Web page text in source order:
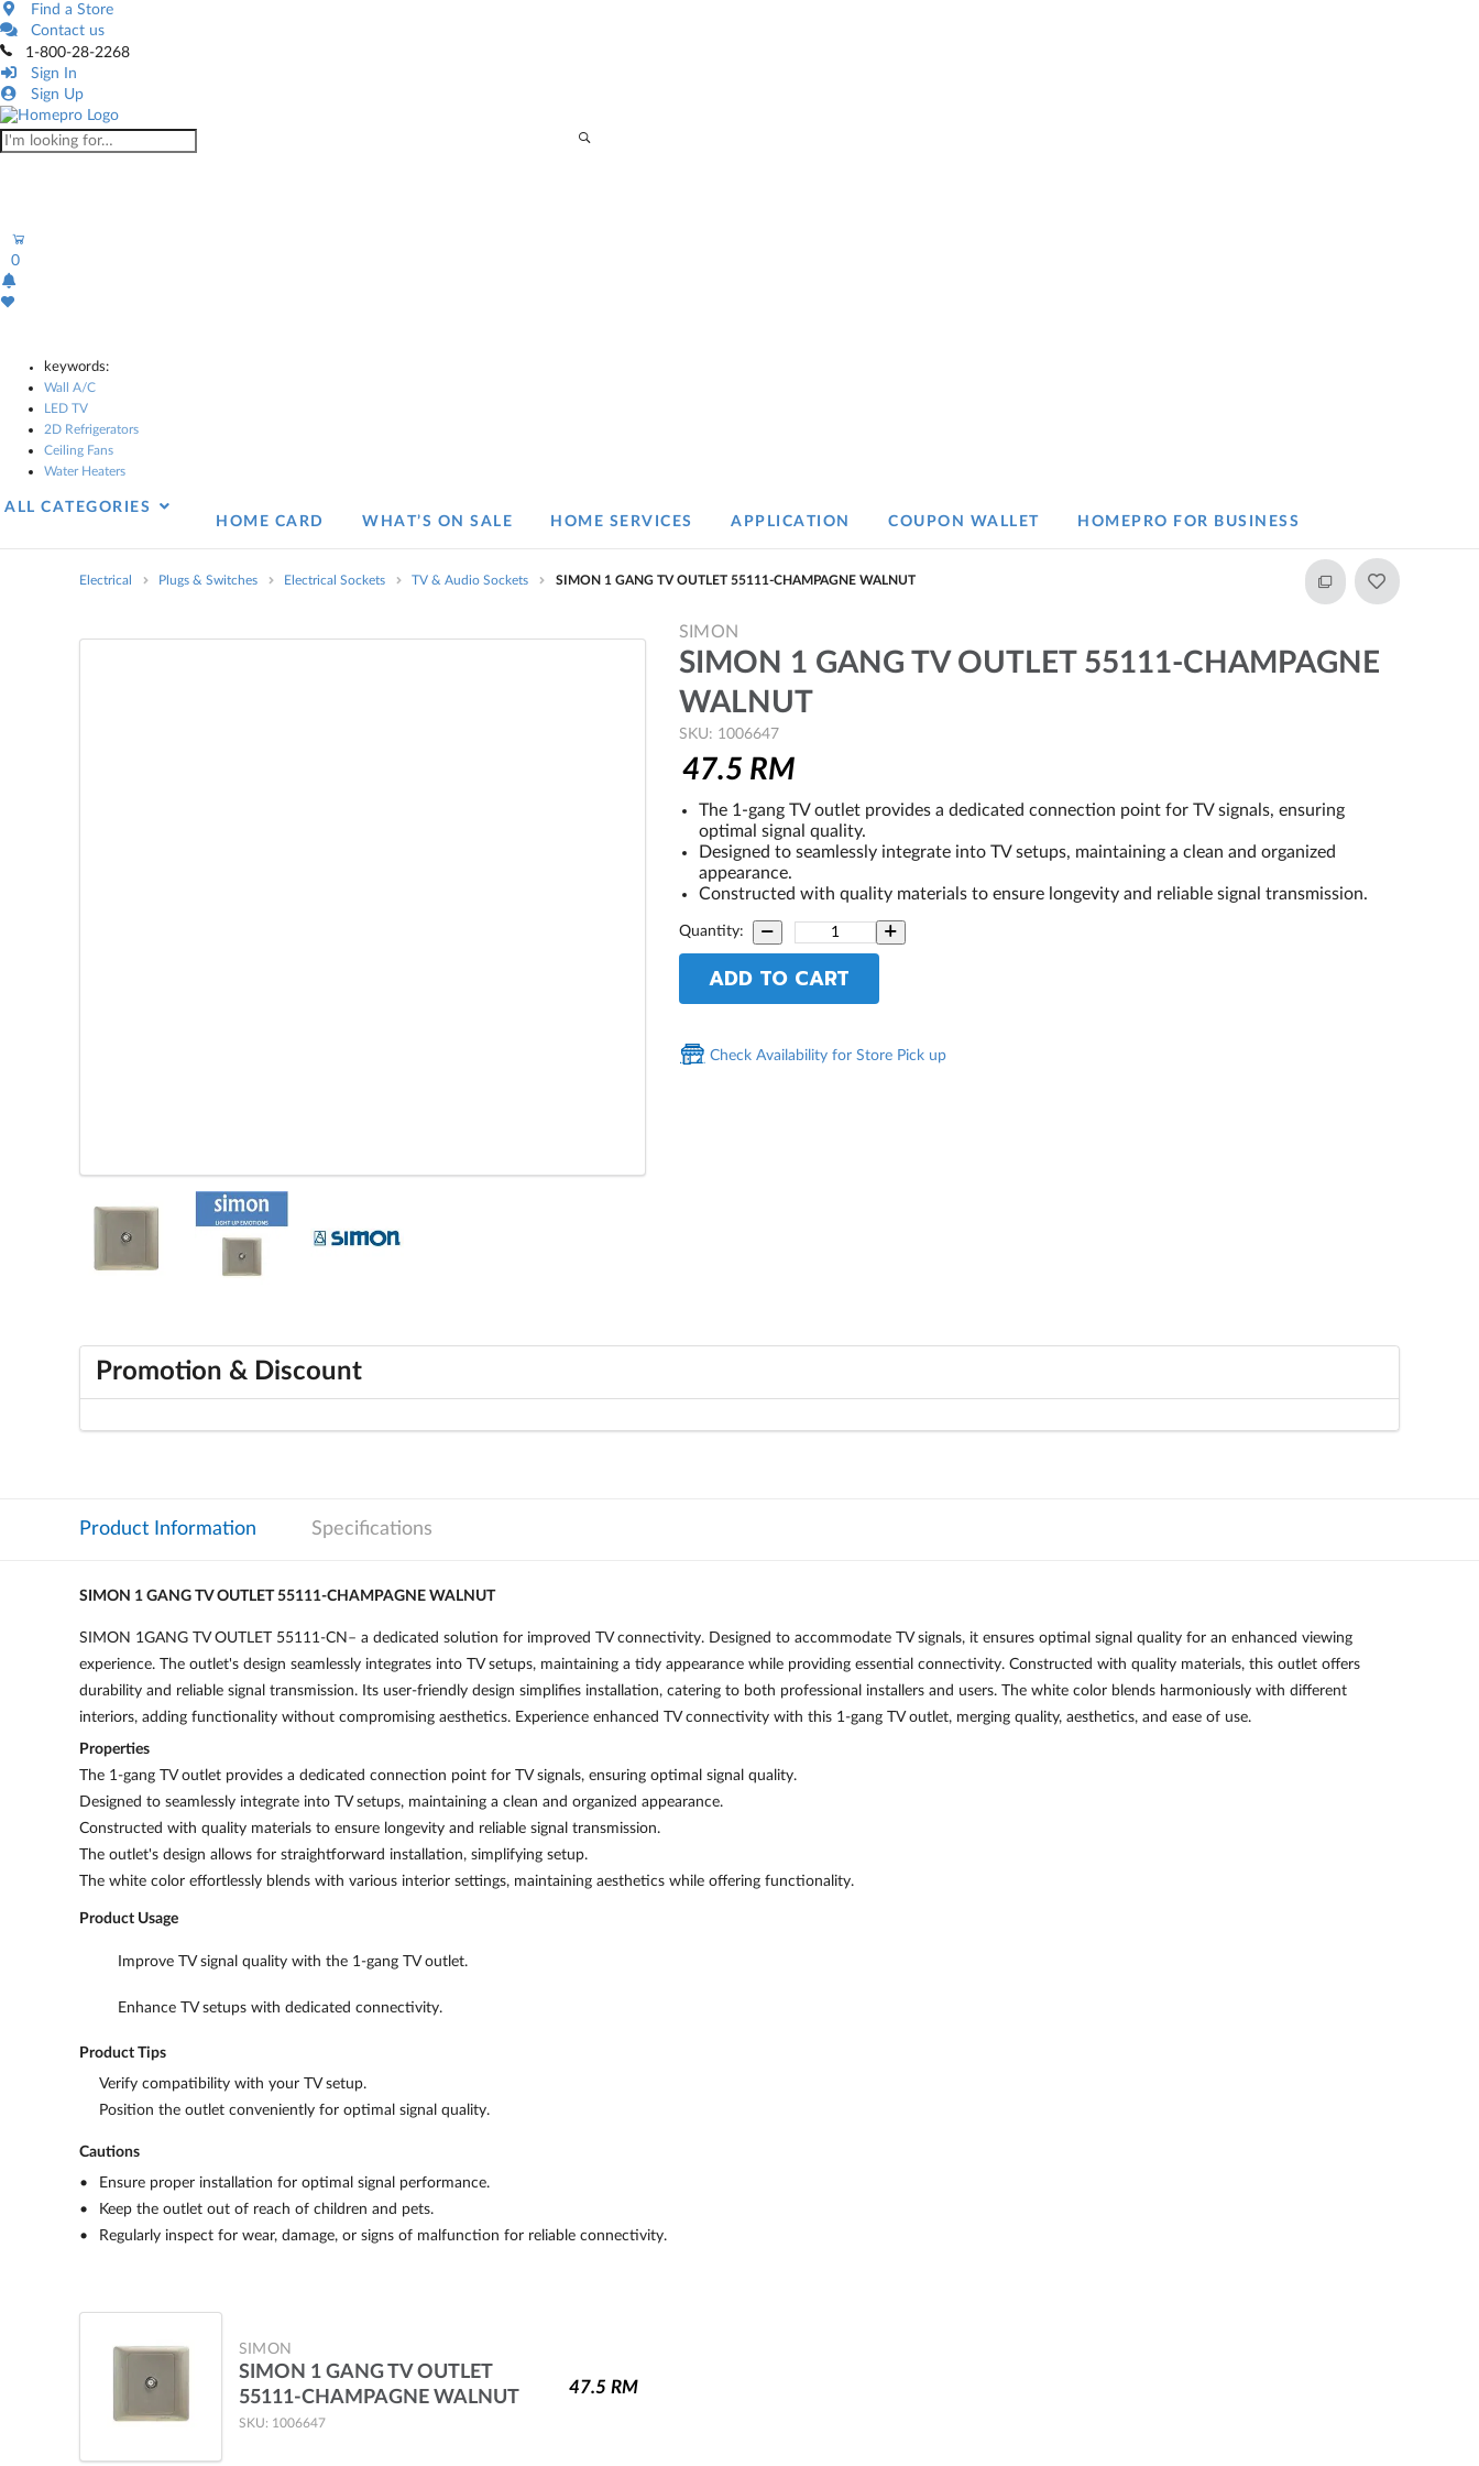
Find a Store
Contact us
1-800-28-2268
Sign In
Sign Up
0
keywords:
Wall A/C
LED TV
2D Refrigerators
Ceiling Fans
Water Heaters
ALL CATEGORIES
HOME CARD
WHAT’S ON SALE HOME SERVICES APPLICATION COUPON WALLET HOMEPRO FOR BUSINESS​
Electrical Plugs & Switches Electrical Sockets TV & Audio Sockets SIMON 1 GANG TV OUTLET 55111-CHAMPAGNE WALNUT
SIMON
SIMON 1 GANG TV OUTLET 55111-CHAMPAGNE
WALNUT
SKU: 1006647
47.5 RM
The 1-gang TV outlet provides a dedicated connection point for TV signals, ensuring
optimal signal quality.
Designed to seamlessly integrate into TV setups, maintaining a clean and organized
appearance.
Constructed with quality materials to ensure longevity and reliable signal transmission.
Quantity:
ADD TO CART
Check Availability for Store Pick up
Promotion & Discount
Product Information Specifications
SIMON 1 GANG TV OUTLET 55111-CHAMPAGNE WALNUT
SIMON 1GANG TV OUTLET 55111-CN– a dedicated solution for improved TV connectivity. Designed to accommodate TV signals, it ensures optimal signal quality for an enhanced viewing
experience. The outlet's design seamlessly integrates into TV setups, maintaining a tidy appearance while providing essential connectivity. Constructed with quality materials, this outlet offers
durability and reliable signal transmission. Its user-friendly design simplifies installation, catering to both professional installers and users. The white color blends harmoniously with different
interiors, adding functionality without compromising aesthetics. Experience enhanced TV connectivity with this 1-gang TV outlet, merging quality, aesthetics, and ease of use.
Properties
The 1-gang TV outlet provides a dedicated connection point for TV signals, ensuring optimal signal quality.
Designed to seamlessly integrate into TV setups, maintaining a clean and organized appearance.
Constructed with quality materials to ensure longevity and reliable signal transmission.
The outlet's design allows for straightforward installation, simplifying setup.
The white color effortlessly blends with various interior settings, maintaining aesthetics while offering functionality.
Product Usage
Improve TV signal quality with the 1-gang TV outlet.
Enhance TV setups with dedicated connectivity.
Product Tips
Verify compatibility with your TV setup.
Position the outlet conveniently for optimal signal quality.
Cautions
Ensure proper installation for optimal signal performance.
Keep the outlet out of reach of children and pets.
Regularly inspect for wear, damage, or signs of malfunction for reliable connectivity.
SIMON
SIMON 1 GANG TV OUTLET
55111-CHAMPAGNE WALNUT
SKU: 1006647
47.5 RM